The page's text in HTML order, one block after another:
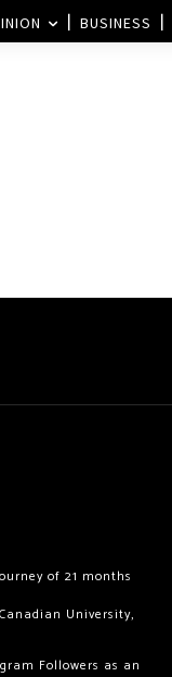
BUSINESS
of 21 months
University,
Followers as an